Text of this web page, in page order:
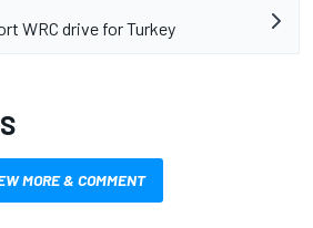
WRC drive for Turkey
MORE & COMMENT